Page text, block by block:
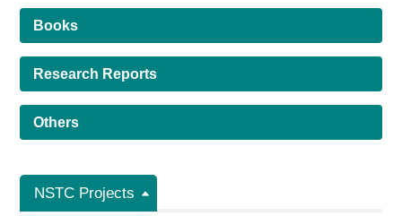
Books
Research Reports
Others
NSTC Projects